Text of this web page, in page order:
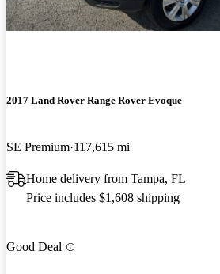
2017 Land Rover Range Rover Evoque
SE Premium 117,615 mi
Home delivery from Tampa, FL
Price includes $1,608 shipping
Good Deal